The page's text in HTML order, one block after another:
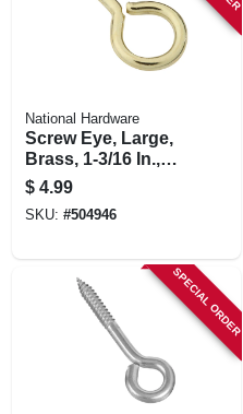
National Hardware
Screw Eye, Large,
Brass, 1-3/16 In.,
#12, 5-pk.
$ 4.99
SKU: #504946
SPECIAL ORDER